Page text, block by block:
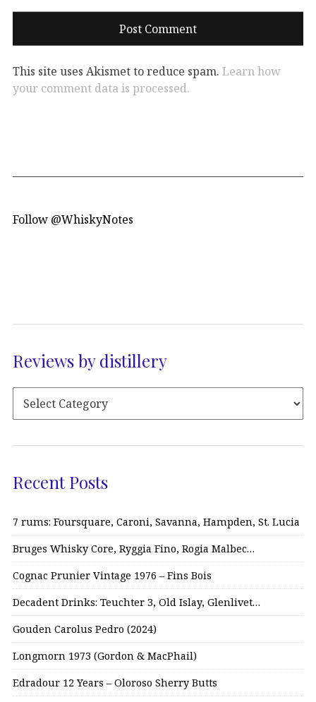
This site uses Akismet to reduce spam. Learn how
your comment data is processed.
Follow @WhiskyNotes
Reviews by distillery
Recent Posts
7 rums: Foursquare, Caroni, Savanna, Hampden, St. Lucia
Bruges Whisky Core, Ryggia Fino, Rogia Malbec…
Cognac Prunier Vintage 1976 – Fins Bois
Decadent Drinks: Teuchter 3, Old Islay, Glenlivet…
Gouden Carolus Pedro (2024)
Longmorn 1973 (Gordon & MacPhail)
Edradour 12 Years – Oloroso Sherry Butts